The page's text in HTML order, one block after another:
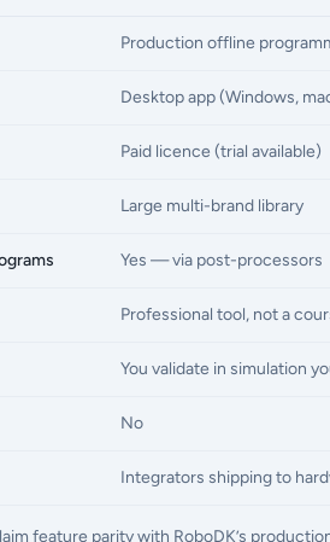
Production offline
Desktop app (Windows,
Paid licence (trial available)
Large multi-brand library
Yes — via post-processors
Professional tool, not a
You validate in simulation
No
Integrators shipping to
feature parity with RoboDK’s